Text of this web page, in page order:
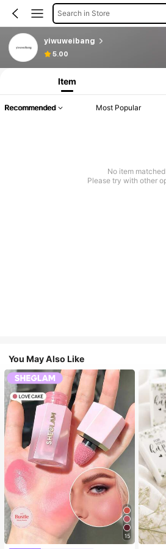
Search in Store
yiwuweibang
5.00
Item
Recommended Most Popular
No item matched
Please try with other
You May Also Like
15